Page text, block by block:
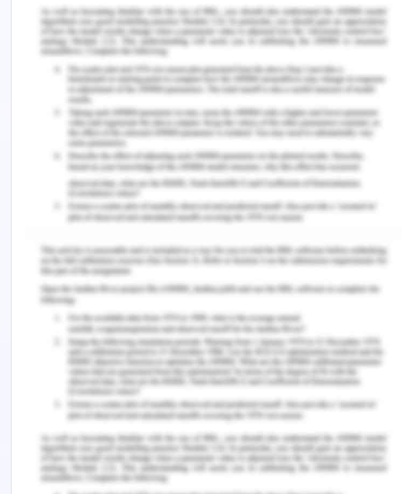
CERES Fair Food is pendent n financial support
scubas administrate and human and intellectual
resources on CERES. The potential challenge
identified shows that they need resources fr
business growth and expansion. This reflects the
resource-based view that describes the need for
a management system and organizational change.
Fair Food needs to incur the food boxes to
generate substantial profit with the high overhead
cost. The multi-resource and stakeholder nature
of the enterprise as bootstrapping can drift the
company towards some investors. CRESES meet
co-operatives to switch from the co-op model and
can act support base to customers. The fair food
model is difficult to explicate with the high entry
cost. The expansion in operational procurement
and separating composite fragmentation will
boost CERES's fair food operations. The need for